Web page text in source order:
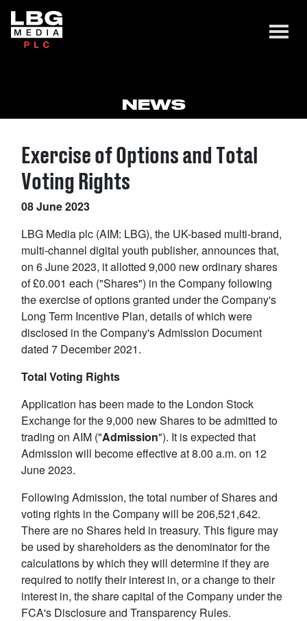
NEWS
Exercise of Options and Total
Voting Rights
08 June 2023
LBG Media plc (AIM: LBG), the UK-based multi-brand,
multi-channel digital youth publisher, announces that,
on 6 June 2023, it allotted 9,000 new ordinary shares
of £0.001 each ("Shares") in the Company following
the exercise of options granted under the Company's
Long Term Incentive Plan, details of which were
disclosed in the Company's Admission Document
dated 7 December 2021.
Total Voting Rights
Application has been made to the London Stock
Exchange for the 9,000 new Shares to be admitted to
trading on AIM ("Admission"). It is expected that
Admission will become effective at 8.00 a.m. on 12
June 2023.
Following Admission, the total number of Shares and
voting rights in the Company will be 206,521,642.
There are no Shares held in treasury. This figure may
be used by shareholders as the denominator for the
calculations by which they will determine if they are
required to notify their interest in, or a change to their
interest in, the share capital of the Company under the
FCA's Disclosure and Transparency Rules.